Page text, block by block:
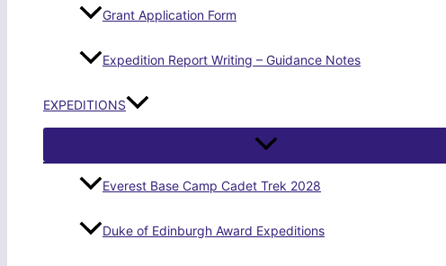
Grant Application Form
Expedition Report Writing – Guidance Notes
EXPEDITIONS
Everest Base Camp Cadet Trek 2028
Duke of Edinburgh Award Expeditions